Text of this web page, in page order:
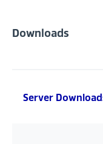
Downloads
Server